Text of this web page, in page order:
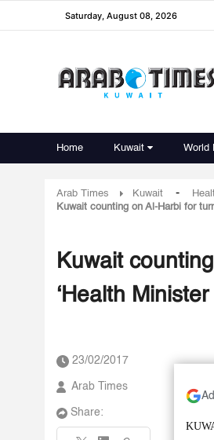
Saturday, August 08, 2026
Home Kuwait World
Arab Times Kuwait -
Kuwait counting on Al-Harbi for
Kuwait
‘Health
23/02/2017
Arab Times
Share: